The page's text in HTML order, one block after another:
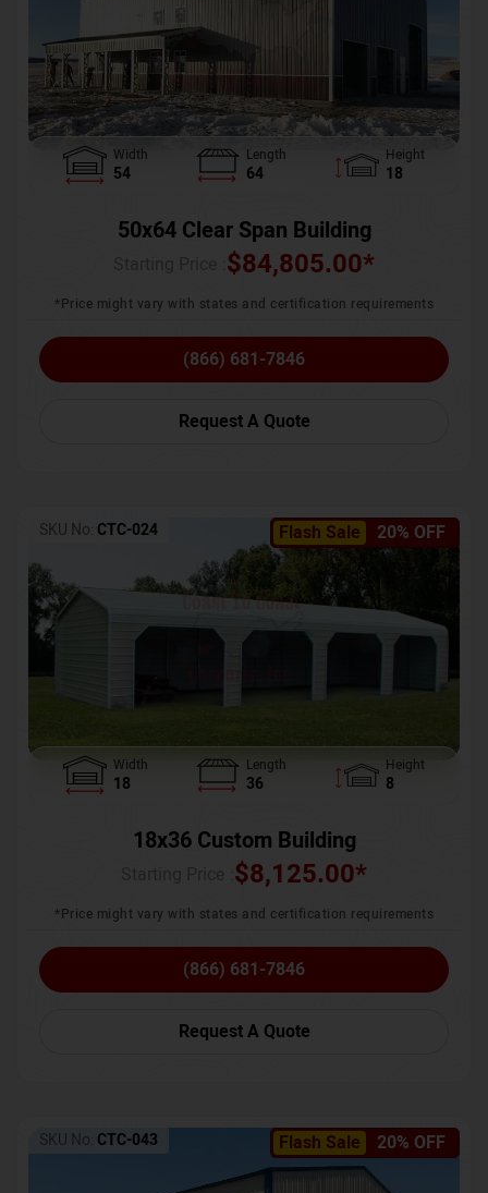
Width
54
Length
64
Height
18
50x64 Clear Span Building
$84,805.00*
*Price might vary with states and certification requirements
(866) 681-7846
Request A Quote
Flash Sale 20% OFF
SKU No: CTC-024
Width
18
Length
36
Height
8
18x36 Custom Building
$8,125.00*
*Price might vary with states and certification requirements
(866) 681-7846
Request A Quote
Flash Sale 20% OFF
SKU No: CTC-043